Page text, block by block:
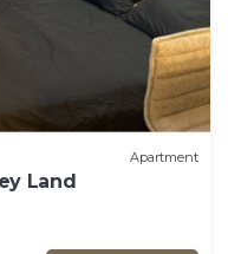
Apartment
Land